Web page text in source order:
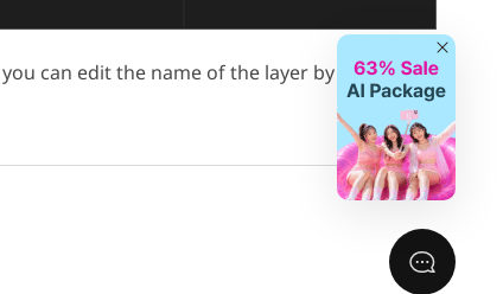
can edit the name of the layer by double-
Close